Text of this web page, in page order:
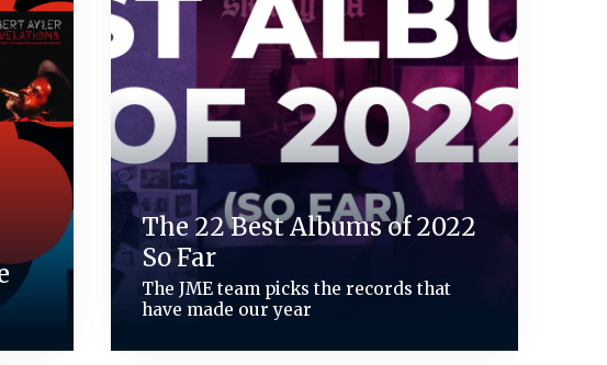
The 22 Best Albums of 2022
So Far
The JME team picks the records that
have made our year